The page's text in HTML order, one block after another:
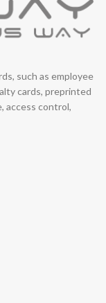
such as employee
cards, preprinted
access control,